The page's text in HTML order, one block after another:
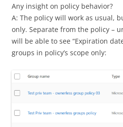
Any insight on policy behavior?
A: The policy will work as usual,
only. Separate from the policy –
will be able to see “Expiration
groups in policy’s scope only: